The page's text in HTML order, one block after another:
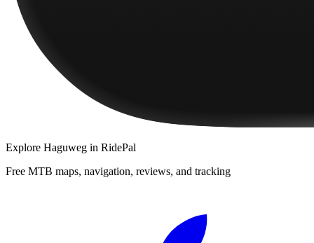
Explore Haguweg in RidePal
Free MTB maps, navigation, reviews, and tracking